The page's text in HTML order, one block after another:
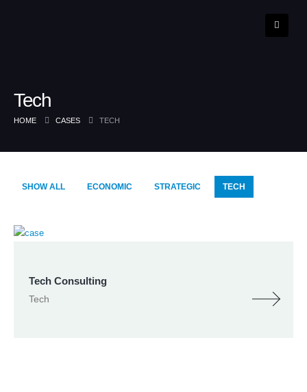
Tech
HOME CASES TECH
SHOW ALL ECONOMIC STRATEGIC TECH
Tech Consulting
Tech